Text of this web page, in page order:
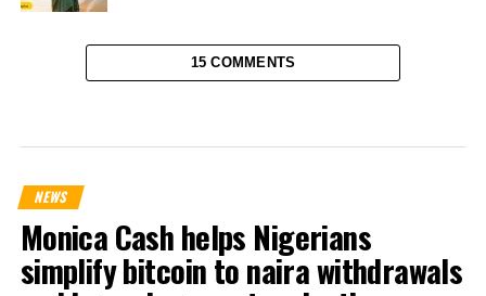
15 COMMENTS
NEWS
Monica Cash helps Nigerians
simplify bitcoin to naira withdrawals